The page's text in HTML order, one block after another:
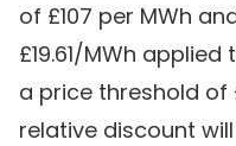
of £107 per MWh
£19.61/MWh
a price threshold of
relative discount